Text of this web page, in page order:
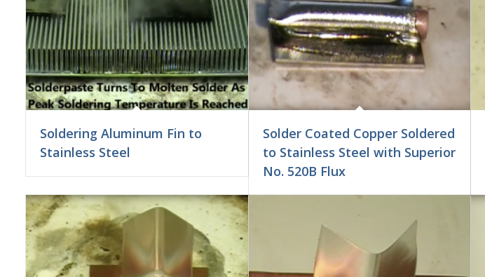
Soldering Aluminum Fin to
Stainless Steel
Solder Coated Copper Soldered
to Stainless Steel with Superior
No. 520B Flux